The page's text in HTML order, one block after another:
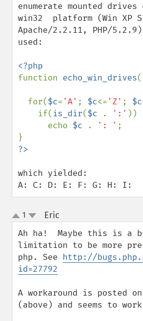
enumerate mounted drives
win32  platform (Win XP
Apache/2.2.11, PHP/
used:
function echo_win_drives
  for(
$c= 'A' ; $c<= 'Z' ; $c
    if(
is_dir($c . ':' ))
      echo
$c . ': ' ;
which yielded:
A: C: D: E: F: G: H: I:
up
down
1 Eric
Ah ha!  Maybe this is a
limitation to be more
php. See http://
id=27792
A workaround is posted
(above) and seems to